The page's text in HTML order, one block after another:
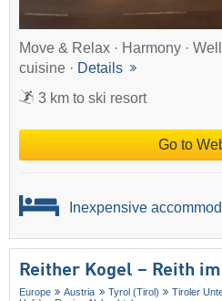
Move & Relax · Harmony ·
cuisine · Details
3 km to ski resort
Go to
Inexpensive
Reither Kogel – Reith
Europe Austria Tyrol (Tirol) Tiroler